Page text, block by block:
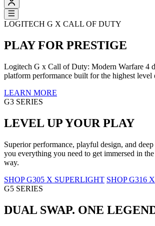
LOGITECH G X CALL OF DUTY
PLAY FOR PRESTIGE
Logitech G x Call of Duty: Modern Warfare 4
platform performance built for the highest level
LEARN MORE
G3 SERIES
LEVEL UP YOUR PLAY
Superior performance, playful design, and
you everything you need to get immersed in
way.
SHOP G305 X SUPERLIGHT SHOP G316 X
G5 SERIES
DUAL SWAP. ONE